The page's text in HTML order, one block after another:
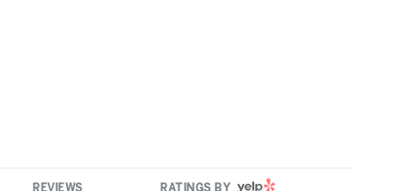
REVIEWS RATINGS BYYELP